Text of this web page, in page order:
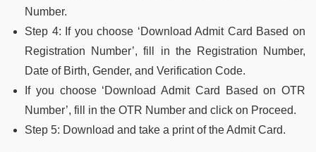
Number.
Step 4: If you choose ‘Download Admit Card Based on
Registration Number’, fill in the Registration Number,
Date of Birth, Gender, and Verification Code.
If you choose ‘Download Admit Card Based on OTR
Number’, fill in the OTR Number and click on Proceed.
Step 5: Download and take a print of the Admit Card.